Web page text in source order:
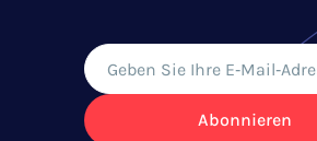
Abonnieren